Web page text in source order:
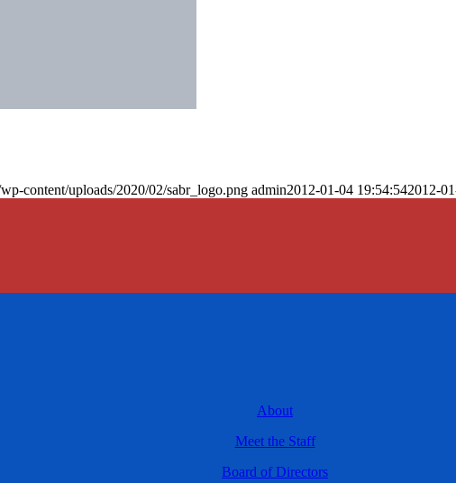
content/uploads/2020/02/sabr_logo.png admin2012-01-04 19:54:542012-
About
Meet the Staff
Board of Directors